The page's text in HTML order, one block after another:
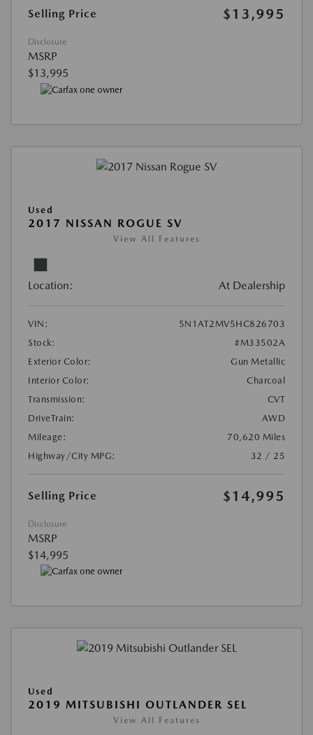
Selling Price $13,995
Disclosure
MSRP
$13,995
Used
2017 NISSAN ROGUE SV
View All Features
Location: At Dealership
VIN:
5N1AT2MV5HC826703
Stock:
#M33502A
Exterior Color:
Gun Metallic
Interior Color:
Charcoal
Transmission:
CVT
DriveTrain:
AWD
Mileage:
70,620 Miles
Highway/City MPG:
32 / 25
Selling Price $14,995
Disclosure
MSRP
$14,995
Used
2019 MITSUBISHI OUTLANDER SEL
View All Features